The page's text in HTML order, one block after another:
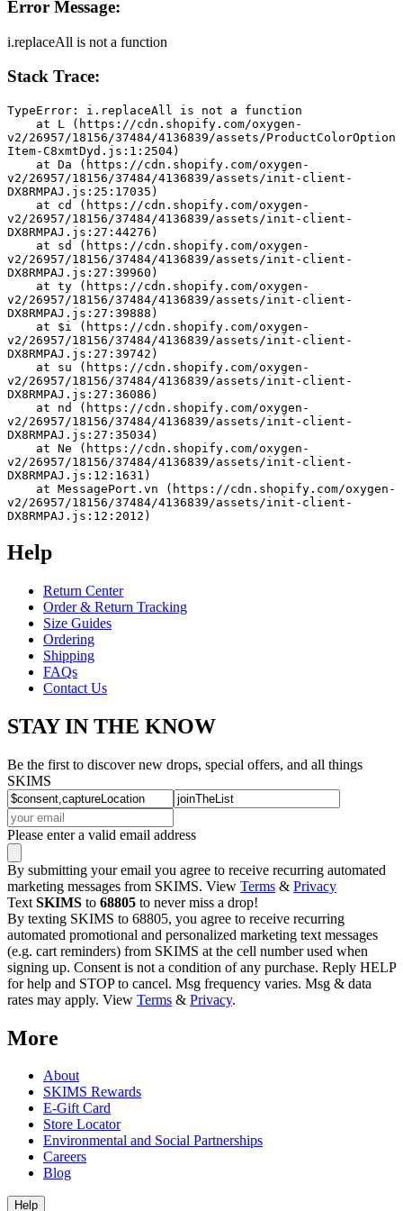
Error Message:
i.replaceAll is not a function
Stack Trace:
TypeError: i.replaceAll is not a function
v2/26957/18156/37484/4136839/assets/ProductColorOption
Item-C8xmtDyd.js:1:2504)
v2/26957/18156/37484/4136839/assets/init-client-
DX8RMPAJ.js:25:17035)
v2/26957/18156/37484/4136839/assets/init-client-
DX8RMPAJ.js:27:44276)
v2/26957/18156/37484/4136839/assets/init-client-
DX8RMPAJ.js:27:39960)
v2/26957/18156/37484/4136839/assets/init-client-
DX8RMPAJ.js:27:39888)
v2/26957/18156/37484/4136839/assets/init-client-
DX8RMPAJ.js:27:39742)
v2/26957/18156/37484/4136839/assets/init-client-
DX8RMPAJ.js:27:36086)
v2/26957/18156/37484/4136839/assets/init-client-
DX8RMPAJ.js:27:35034)
v2/26957/18156/37484/4136839/assets/init-client-
DX8RMPAJ.js:12:1631)
v2/26957/18156/37484/4136839/assets/init-client-
DX8RMPAJ.js:12:2012)
Help
Return Center
Order & Return Tracking
Size Guides
Ordering
Shipping
FAQs
Contact Us
STAY IN THE KNOW
Be the first to discover new drops, special offers, and all things
SKIMS
Please enter a valid email address
By submitting your email you agree to receive recurring automated
marketing messages from SKIMS. View Terms & Privacy
Text SKIMS to 68805 to never miss a drop!
By texting SKIMS to 68805, you agree to receive recurring
automated promotional and personalized marketing text messages
(e.g. cart reminders) from SKIMS at the cell number used when
signing up. Consent is not a condition of any purchase. Reply HELP
for help and STOP to cancel. Msg frequency varies. Msg & data
rates may apply. View Terms & Privacy.
More
About
SKIMS Rewards
E-Gift Card
Store Locator
Environmental and Social Partnerships
Careers
Blog
Help